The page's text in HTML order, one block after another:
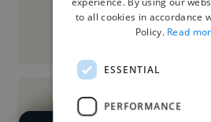
See More
to all cookies in accordance
Policy. Read
ESSENTIAL
PERFORMANCE